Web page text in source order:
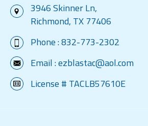
3946 Skinner Ln,
Richmond, TX 77406
Phone :832-773-2302
Email :ezblastac@aol.com
License # TACLB57610E